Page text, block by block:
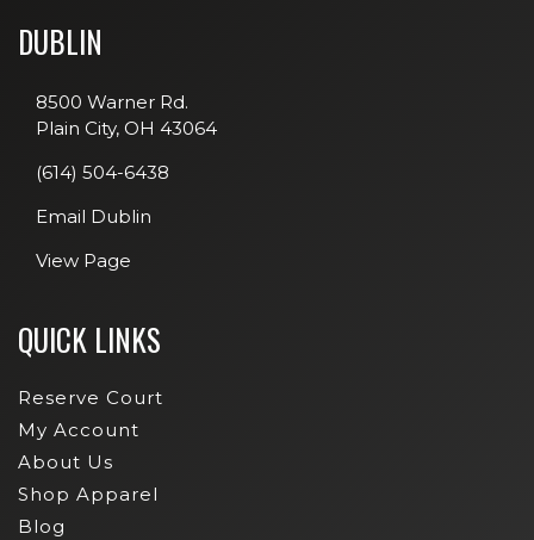
DUBLIN
8500 Warner Rd.
Plain City, OH 43064
(614) 504-6438
Email Dublin
View Page
QUICK LINKS
Reserve Court
My Account
About Us
Shop Apparel
Blog